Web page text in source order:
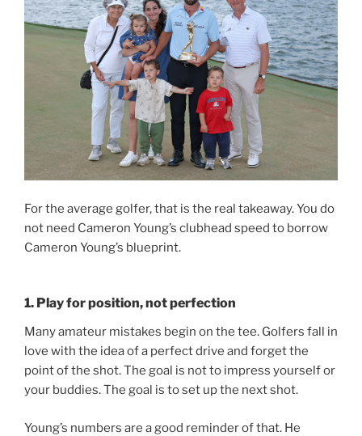
For the average golfer, that is the real takeaway. You do
not need Cameron Young’s clubhead speed to borrow
Cameron Young’s blueprint.
1. Play for position, not perfection
Many amateur mistakes begin on the tee. Golfers fall in
love with the idea of a perfect drive and forget the
point of the shot. The goal is not to impress yourself or
your buddies. The goal is to set up the next shot.
Young’s numbers are a good reminder of that. He